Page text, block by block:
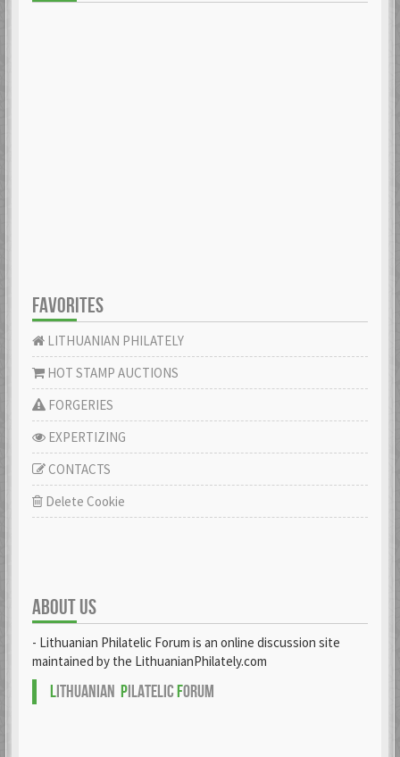
FAVORITES
LITHUANIAN PHILATELY
HOT STAMP AUCTIONS
FORGERIES
EXPERTIZING
CONTACTS
Delete Cookie
ABOUT US
- Lithuanian Philatelic Forum is an online discussion site
maintained by the LithuanianPhilately.com
LITHUANIAN PILATELICFORUM